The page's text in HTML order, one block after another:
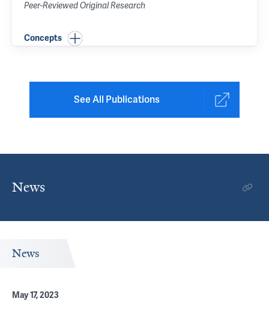
Peer-Reviewed Original Research
Concepts
See All Publications
News
News
May 17, 2023